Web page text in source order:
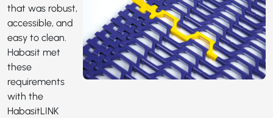
that was robust,
accessible, and
easy to clean.
Habasit met
these
requirements
with the
HabasitLINK